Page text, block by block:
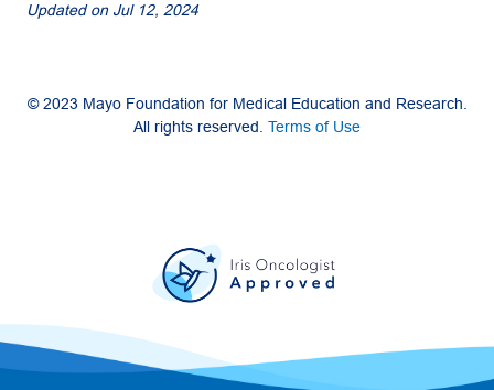
Updated on Jul 12, 2024
© 2023 Mayo Foundation for Medical Education and Research.
All rights reserved. Terms of Use